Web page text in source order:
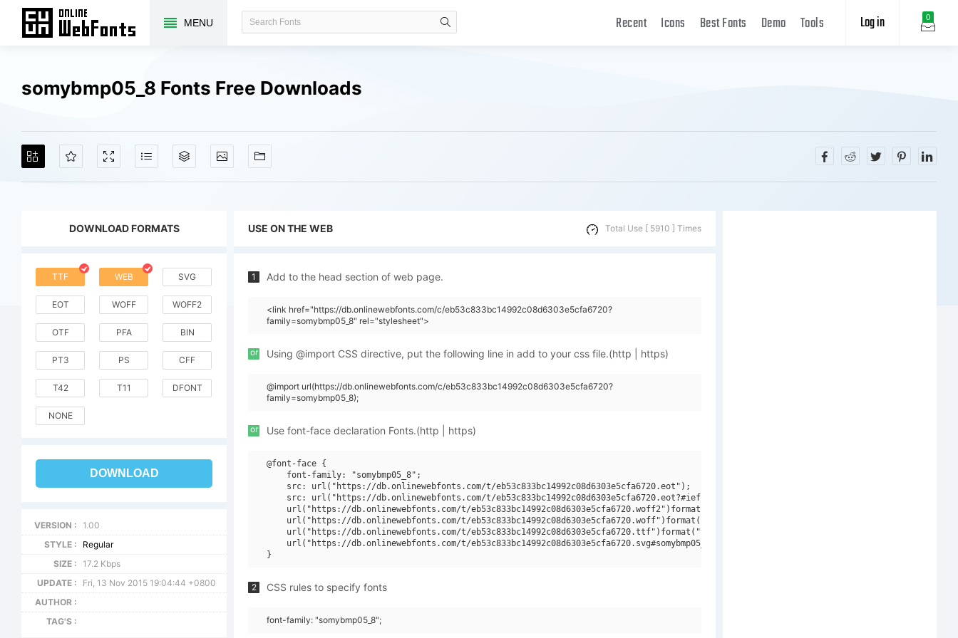
MENU 0
Log in
Recent Icons Best Fonts Demo Tools
somybmp05_8 Fonts Free Downloads
DOWNLOAD FORMATS
TTF WEB SVG
EOT WOFF WOFF2
OTF PFA BIN
PT3 PS CFF
T42 T11 DFONT
NONE
DOWNLOAD
VERSION :
1.00
STYLE :
Regular
SIZE :
17.2 Kbps
UPDATE :
Fri, 13 Nov 2015 19:04:44 +0800
AUTHOR :
TAG'S :
USE ON THE WEB Total Use [ 5910 ] Times
1 Add to the head section of web page.
<link href="https://db.onlinewebfonts.com/c/eb53c833bc14992c08d6303e5cfa6720?
family=somybmp05_8" rel="stylesheet">
or Using @import CSS directive, put the following line in add to your css file.(http | https)
@import url(https://db.onlinewebfonts.com/c/eb53c833bc14992c08d6303e5cfa6720?
family=somybmp05_8);
or Use font-face declaration Fonts.(http | https)
@font-face {
    font-family: "somybmp05_8";
    src: url("https://db.onlinewebfonts.com/t/eb53c833bc14992c08d6303e5cfa6720.eot");
    src: url("https://db.onlinewebfonts.com/t/eb53c833bc14992c08d6303e5cfa6720.eot?#iefix")format("embedded-opentype"),
    url("https://db.onlinewebfonts.com/t/eb53c833bc14992c08d6303e5cfa6720.woff2")format("woff2"),
    url("https://db.onlinewebfonts.com/t/eb53c833bc14992c08d6303e5cfa6720.woff")format("woff"),
    url("https://db.onlinewebfonts.com/t/eb53c833bc14992c08d6303e5cfa6720.ttf")format("truetype"),
    url("https://db.onlinewebfonts.com/t/eb53c833bc14992c08d6303e5cfa6720.svg#somybmp05_8")format("svg");
2 CSS rules to specify fonts
font-family: "somybmp05_8";